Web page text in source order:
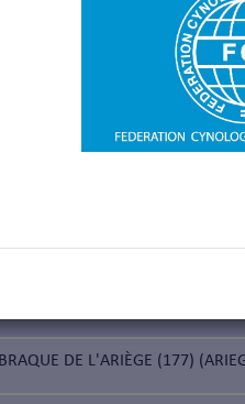
trial according to the FCI
trial only for the
trial only for the Nordic
DANSK HØNSEHUND
BRAQUE DE L'ARIÈGE (177)